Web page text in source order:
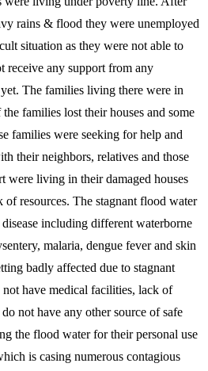
rains & flood they were unemployed
situation as they were not able to
receive any support from any
The families living there were in
families lost their houses and some
families were seeking for help and
their neighbors, relatives and those
were living in their damaged houses
resources. The stagnant flood water
including different waterborne
malaria, dengue fever and skin
badly affected due to stagnant
have medical facilities, lack of
not have any other source of safe
the flood water for their personal use
is casing numerous contagious